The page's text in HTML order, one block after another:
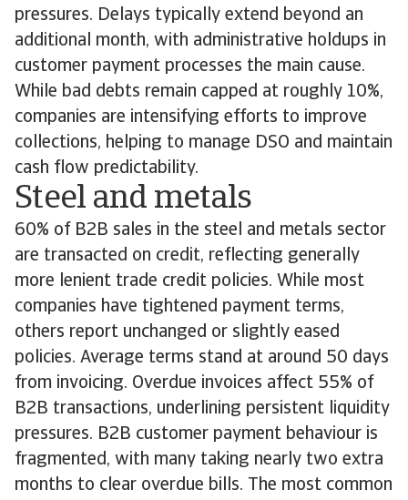
pressures. Delays typically extend beyond an
additional month, with administrative holdups in
customer payment processes the main cause.
While bad debts remain capped at roughly 10%,
companies are intensifying efforts to improve
collections, helping to manage DSO and maintain
cash flow predictability.
Steel and metals
60% of B2B sales in the steel and metals sector
are transacted on credit, reflecting generally
more lenient trade credit policies. While most
companies have tightened payment terms,
others report unchanged or slightly eased
policies. Average terms stand at around 50 days
from invoicing. Overdue invoices affect 55% of
B2B transactions, underlining persistent liquidity
pressures. B2B customer payment behaviour is
fragmented, with many taking nearly two extra
months to clear overdue bills. The most common